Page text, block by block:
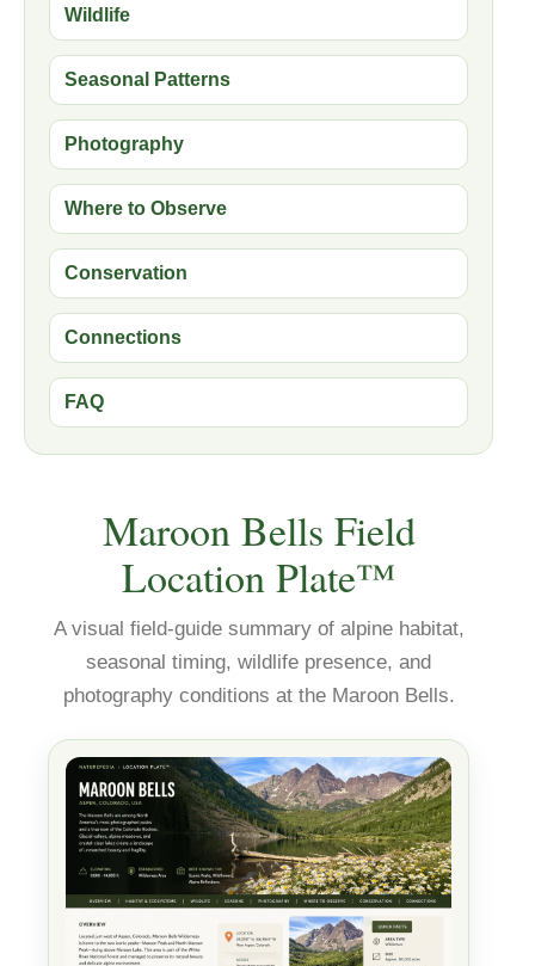
Wildlife
Seasonal Patterns
Photography
Where to Observe
Conservation
Connections
FAQ
Maroon Bells Field
Location Plate™
A visual field-guide summary of alpine habitat,
seasonal timing, wildlife presence, and
photography conditions at the Maroon Bells.